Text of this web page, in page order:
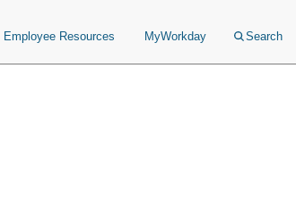
Employee Resources MyWorkday Search